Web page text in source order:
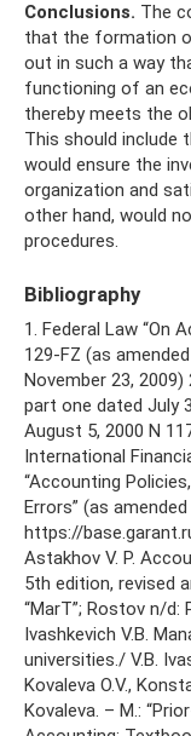
Conclusions. The
that the formation
out in such a way
functioning of an
thereby meets the
This should include
would ensure the
organization and
other hand, would
procedures.
Bibliography
1. Federal Law “On
129-FZ (as
November 23,
part one dated July
August 5, 2000 N
International
“Accounting
Errors” (as
https://
Astakhov V. P.
5th edition, revised
“MarT”; Rostov n/d:
Ivashkevich V.B.
universities./ V.B.
Kovaleva O.V.,
Kovaleva. – M.: